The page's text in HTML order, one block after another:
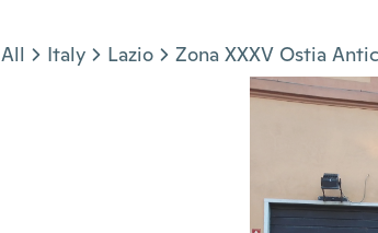
All Italy Lazio Zona XXXV Ostia